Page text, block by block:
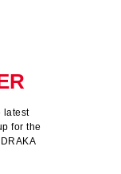
latest
for the